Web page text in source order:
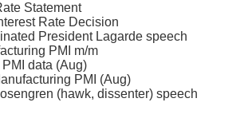
Statement
Rate Decision
President Lagarde speech
PMI m/m
data (Aug)
PMI (Aug)
(hawk, dissenter) speech